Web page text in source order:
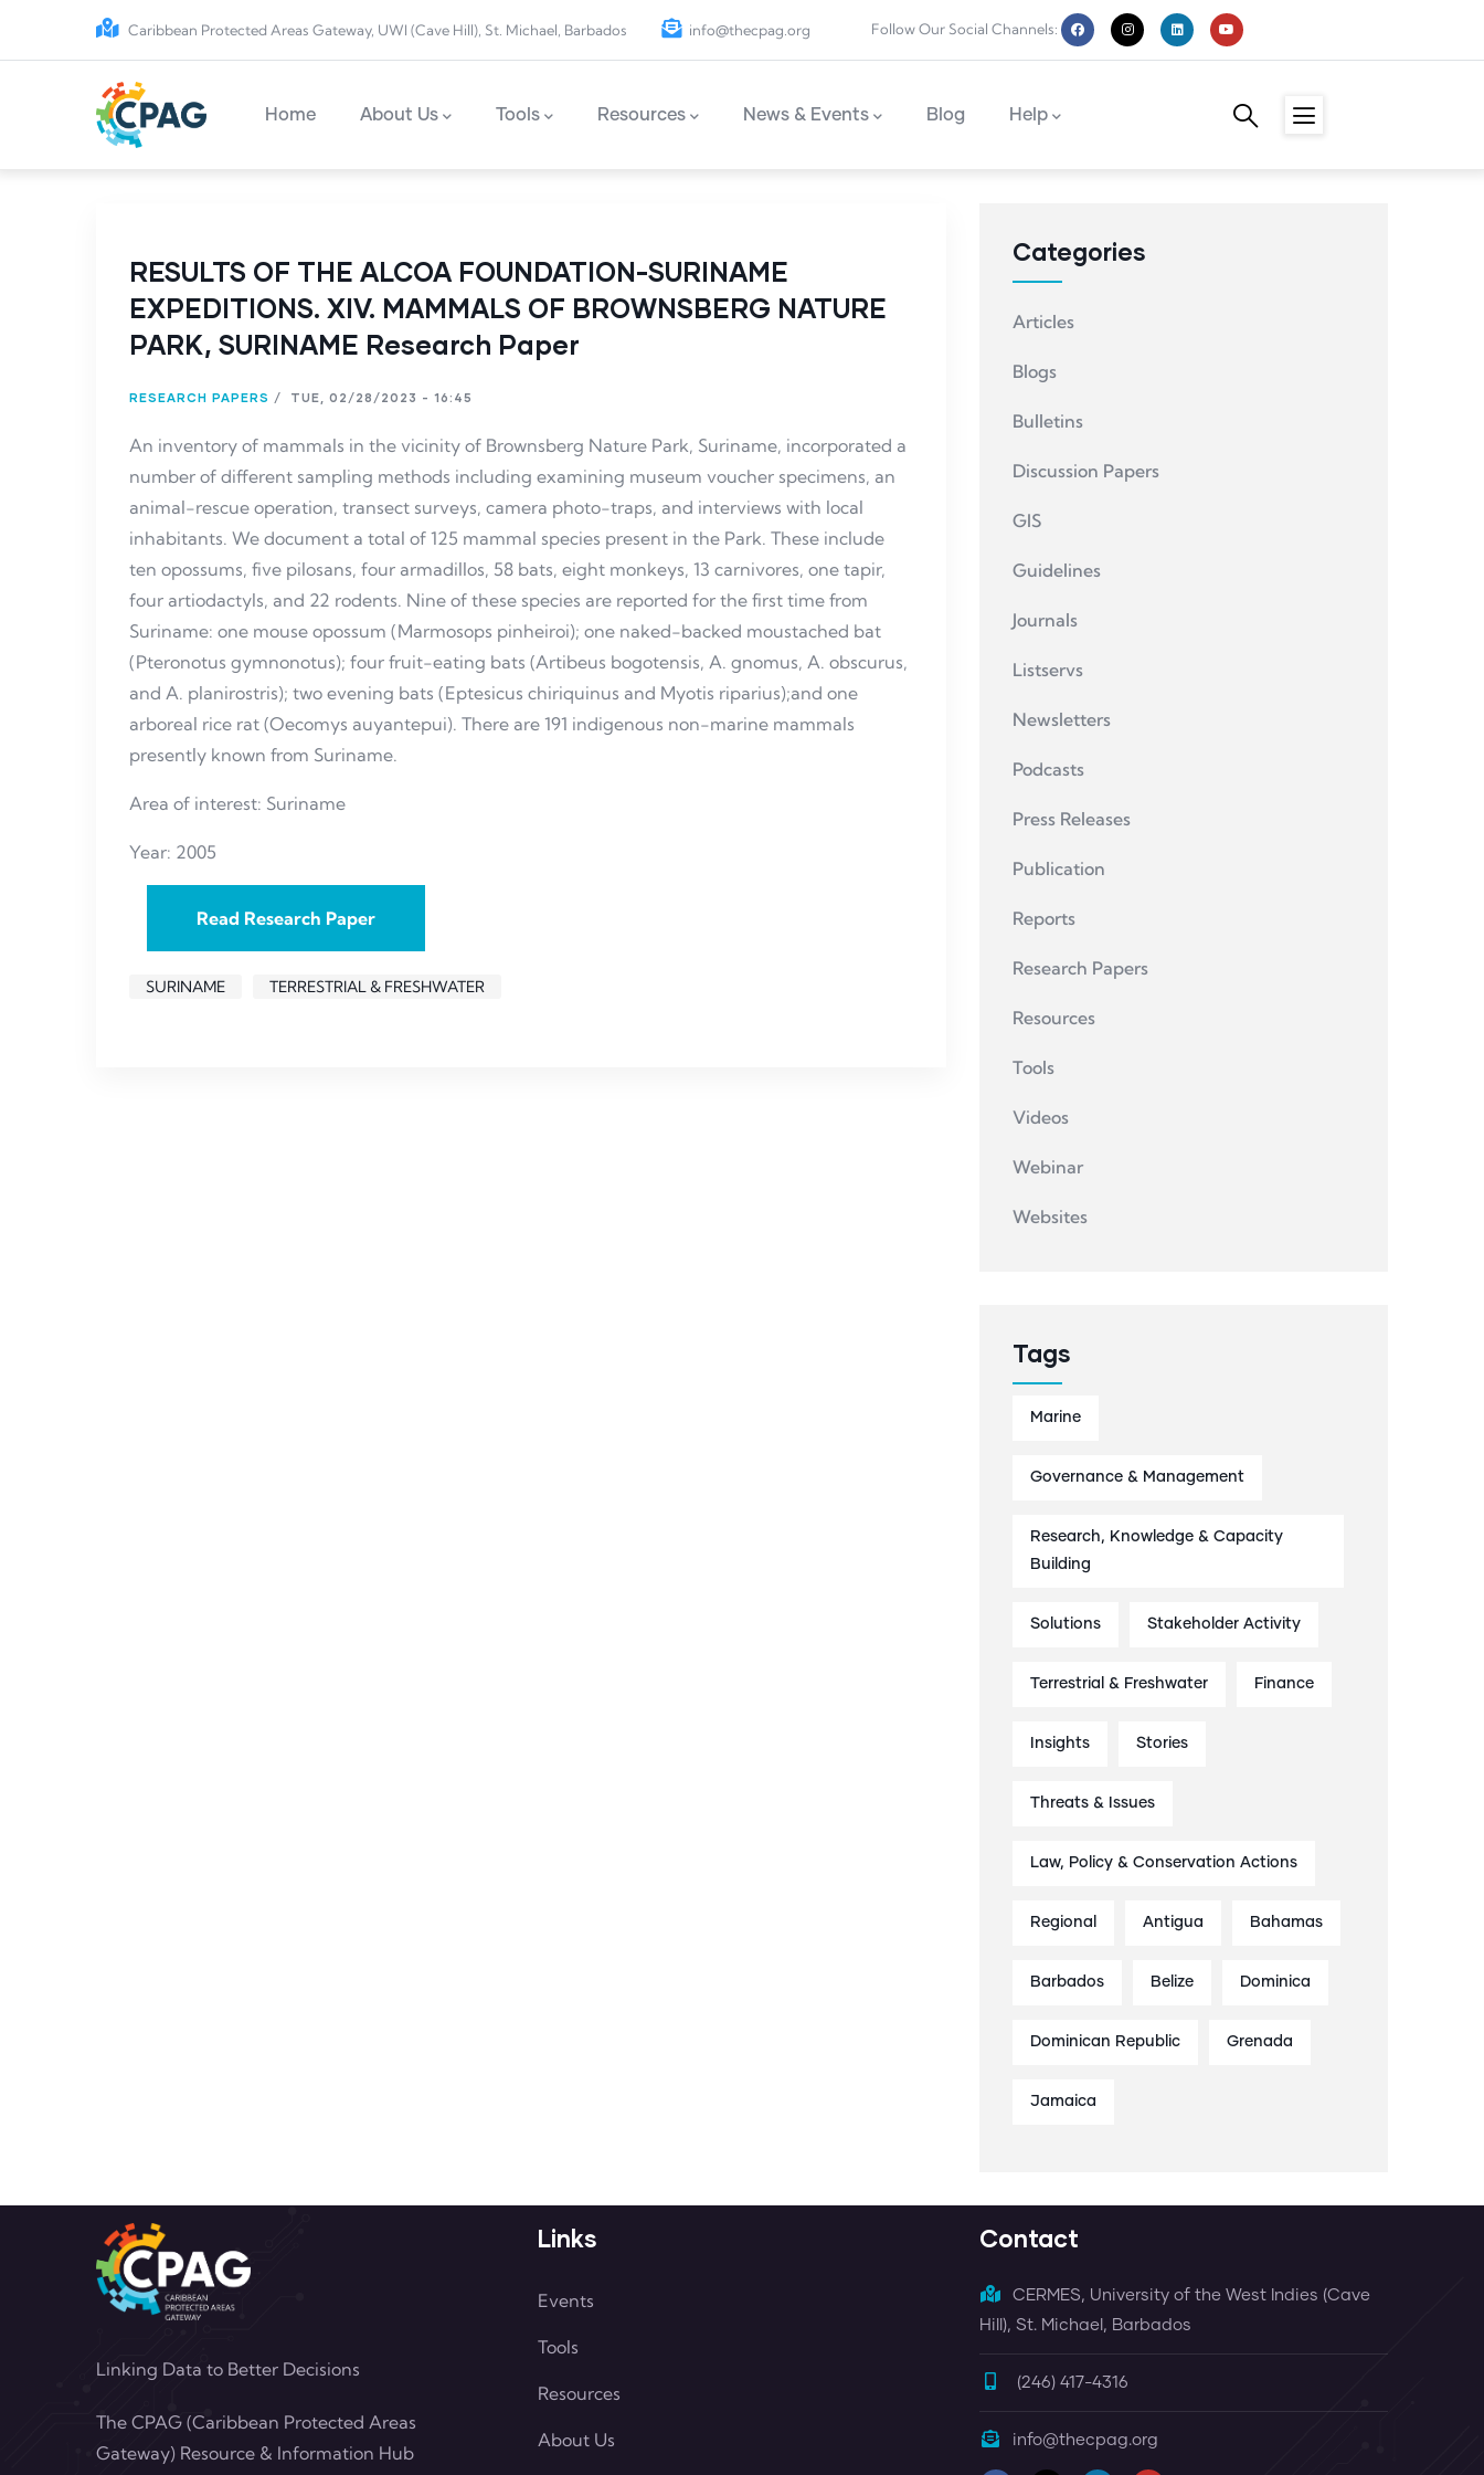
Skip to main content
Caribbean Protected Areas Gateway, UWI (Cave Hill), St. Michael, Barbados info@thecpag.org Follow Our Social Channels:
Home About Us Tools Resources News & Events Blog Help
RESULTS OF THE ALCOA FOUNDATION-SURINAME
EXPEDITIONS. XIV. MAMMALS OF BROWNSBERG NATURE
PARK, SURINAME Research Paper
RESEARCH PAPERS / TUE, 02/28/2023 - 16:45
An inventory of mammals in the vicinity of Brownsberg Nature Park, Suriname, incorporated a
number of different sampling methods including examining museum voucher specimens, an
animal-rescue operation, transect surveys, camera photo-traps, and interviews with local
inhabitants. We document a total of 125 mammal species present in the Park. These include
ten opossums, five pilosans, four armadillos, 58 bats, eight monkeys, 13 carnivores, one tapir,
four artiodactyls, and 22 rodents. Nine of these species are reported for the first time from
Suriname: one mouse opossum (Marmosops pinheiroi); one naked-backed moustached bat
(Pteronotus gymnonotus); four fruit-eating bats (Artibeus bogotensis, A. gnomus, A. obscurus,
and A. planirostris); two evening bats (Eptesicus chiriquinus and Myotis riparius);and one
arboreal rice rat (Oecomys auyantepui). There are 191 indigenous non-marine mammals
presently known from Suriname.
Area of interest: Suriname
Year: 2005
Read Research Paper
SURINAME TERRESTRIAL & FRESHWATER
Categories
Articles
Blogs
Bulletins
Discussion Papers
GIS
Guidelines
Journals
Listservs
Newsletters
Podcasts
Press Releases
Publication
Reports
Research Papers
Resources
Tools
Videos
Webinar
Websites
Tags
Marine
Governance & Management
Research, Knowledge & Capacity
Building
Solutions Stakeholder Activity
Terrestrial & Freshwater Finance
Insights Stories
Threats & Issues
Law, Policy & Conservation Actions
Regional Antigua Bahamas
Barbados Belize Dominica
Dominican Republic Grenada
Jamaica
Linking Data to Better Decisions
The CPAG (Caribbean Protected Areas
Gateway) Resource & Information Hub
Links
Events
Tools
Resources
About Us
Contact
CERMES, University of the West Indies (Cave
Hill), St. Michael, Barbados
(246) 417-4316
info@thecpag.org